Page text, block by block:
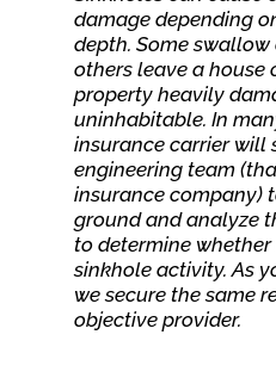
damage depending
depth. Some
others leave a house
property heavily
uninhabitable. In
insurance carrier will
engineering team
insurance company)
ground and analyze
to determine whether
sinkhole activity. As
we secure the same
objective provider.